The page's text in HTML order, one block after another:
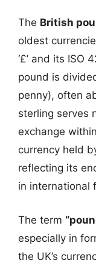
The British
oldest
‘£’ and its ISO
pound is
penny), often
sterling serves
exchange
currency held
reflecting its
in international
The term
especially in
the UK’s